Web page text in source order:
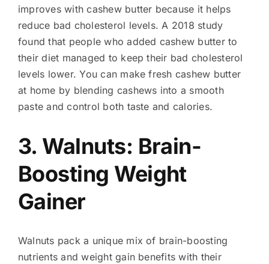
improves with cashew butter because it helps
reduce bad cholesterol levels. A 2018 study
found that people who added cashew butter to
their diet managed to keep their bad cholesterol
levels lower. You can make fresh cashew butter
at home by blending cashews into a smooth
paste and control both taste and calories.
3. Walnuts: Brain-
Boosting Weight
Gainer
Walnuts pack a unique mix of brain-boosting
nutrients and weight gain benefits with their